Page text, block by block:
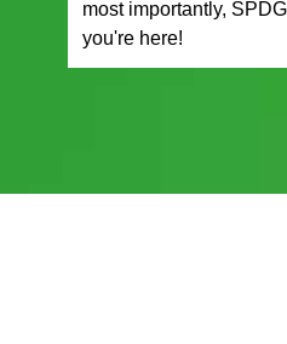
most importantly,
you're here!